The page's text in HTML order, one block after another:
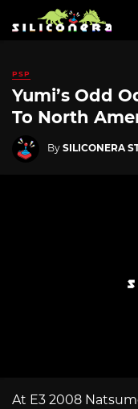
PSP
Yumi’s Odd
To North
By SILICONERA
At E3 2008